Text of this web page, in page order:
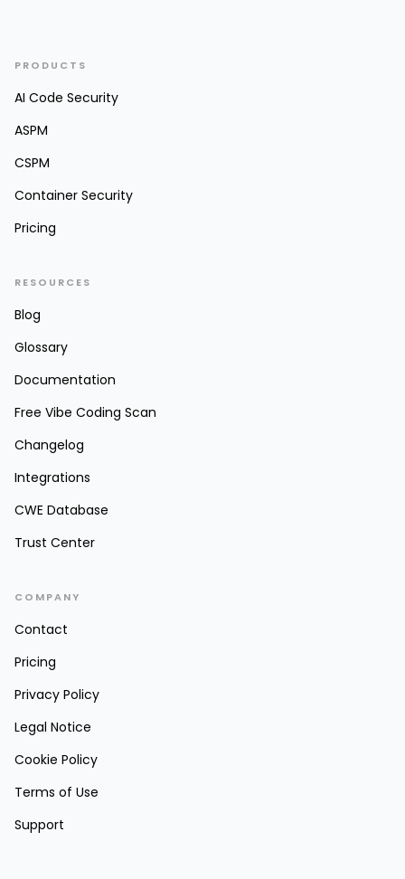
PRODUCTS
AI Code Security
ASPM
CSPM
Container Security
Pricing
RESOURCES
Blog
Glossary
Documentation
Free Vibe Coding Scan
Changelog
Integrations
CWE Database
Trust Center
COMPANY
Contact
Pricing
Privacy Policy
Legal Notice
Cookie Policy
Terms of Use
Support